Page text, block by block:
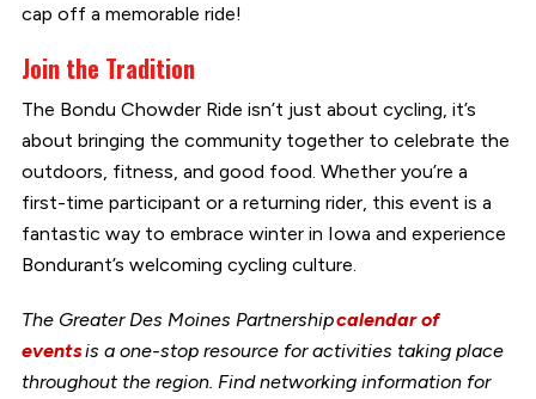
cap off a memorable ride!
Join the Tradition
The Bondu Chowder Ride isn’t just about cycling, it’s
about bringing the community together to celebrate the
outdoors, fitness, and good food. Whether you’re a
first-time participant or a returning rider, this event is a
fantastic way to embrace winter in Iowa and experience
Bondurant’s welcoming cycling culture.
The Greater Des Moines Partnershipcalendar of
eventsis a one-stop resource for activities taking place
throughout the region. Find networking information for